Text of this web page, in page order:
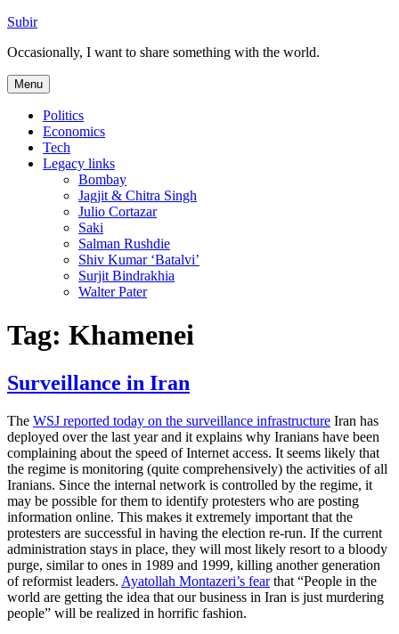
Skip
content
Subir
Occasionally, I want to share something with the world.
Menu
Politics
Economics
Tech
Legacy links
Bombay
Jagjit & Chitra Singh
Julio Cortazar
Saki
Salman Rushdie
Shiv Kumar ‘Batalvi’
Surjit Bindrakhia
Walter Pater
Tag: Khamenei
Surveillance in Iran
The WSJ reported today on the surveillance infrastructure Iran has
deployed over the last year and it explains why Iranians have been
complaining about the speed of Internet access. It seems likely that
the regime is monitoring (quite comprehensively) the activities of all
Iranians. Since the internal network is controlled by the regime, it
may be possible for them to identify protesters who are posting
information online. This makes it extremely important that the
protesters are successful in having the election re-run. If the current
administration stays in place, they will most likely resort to a bloody
purge, similar to ones in 1989 and 1999, killing another generation
of reformist leaders. Ayatollah Montazeri’s fearthat “People in the
world are getting the idea that our business in Iran is just murdering
people” will be realized in horrific fashion.